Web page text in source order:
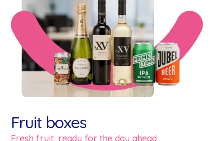
Fruit boxes
Fresh fruit, ready for the day ahead